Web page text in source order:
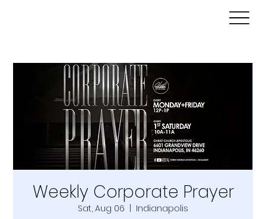
Weekly Corporate Prayer
Sat, Aug 06
  |
Indianapolis